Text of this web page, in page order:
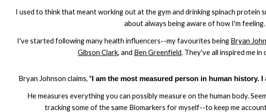
I used to think that meant working out at the gym and drinking spinach protein
about always being aware of how I'm feeling.
I've started following many health influencers--my favourites being Bryan
Gibson Clark, and Ben Greenfield. They've all inspired me
Bryan Johnson claims, " I am the most measured person in human history.
He measures everything you can possibly measure on the human body.
tracking some of the same Biomarkers for myself--to keep me